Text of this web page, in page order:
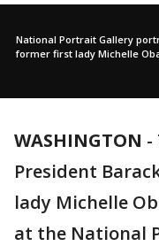
National Portrait Gallery
former first lady Michelle
WASHINGTON -
President
lady Michelle
at the National